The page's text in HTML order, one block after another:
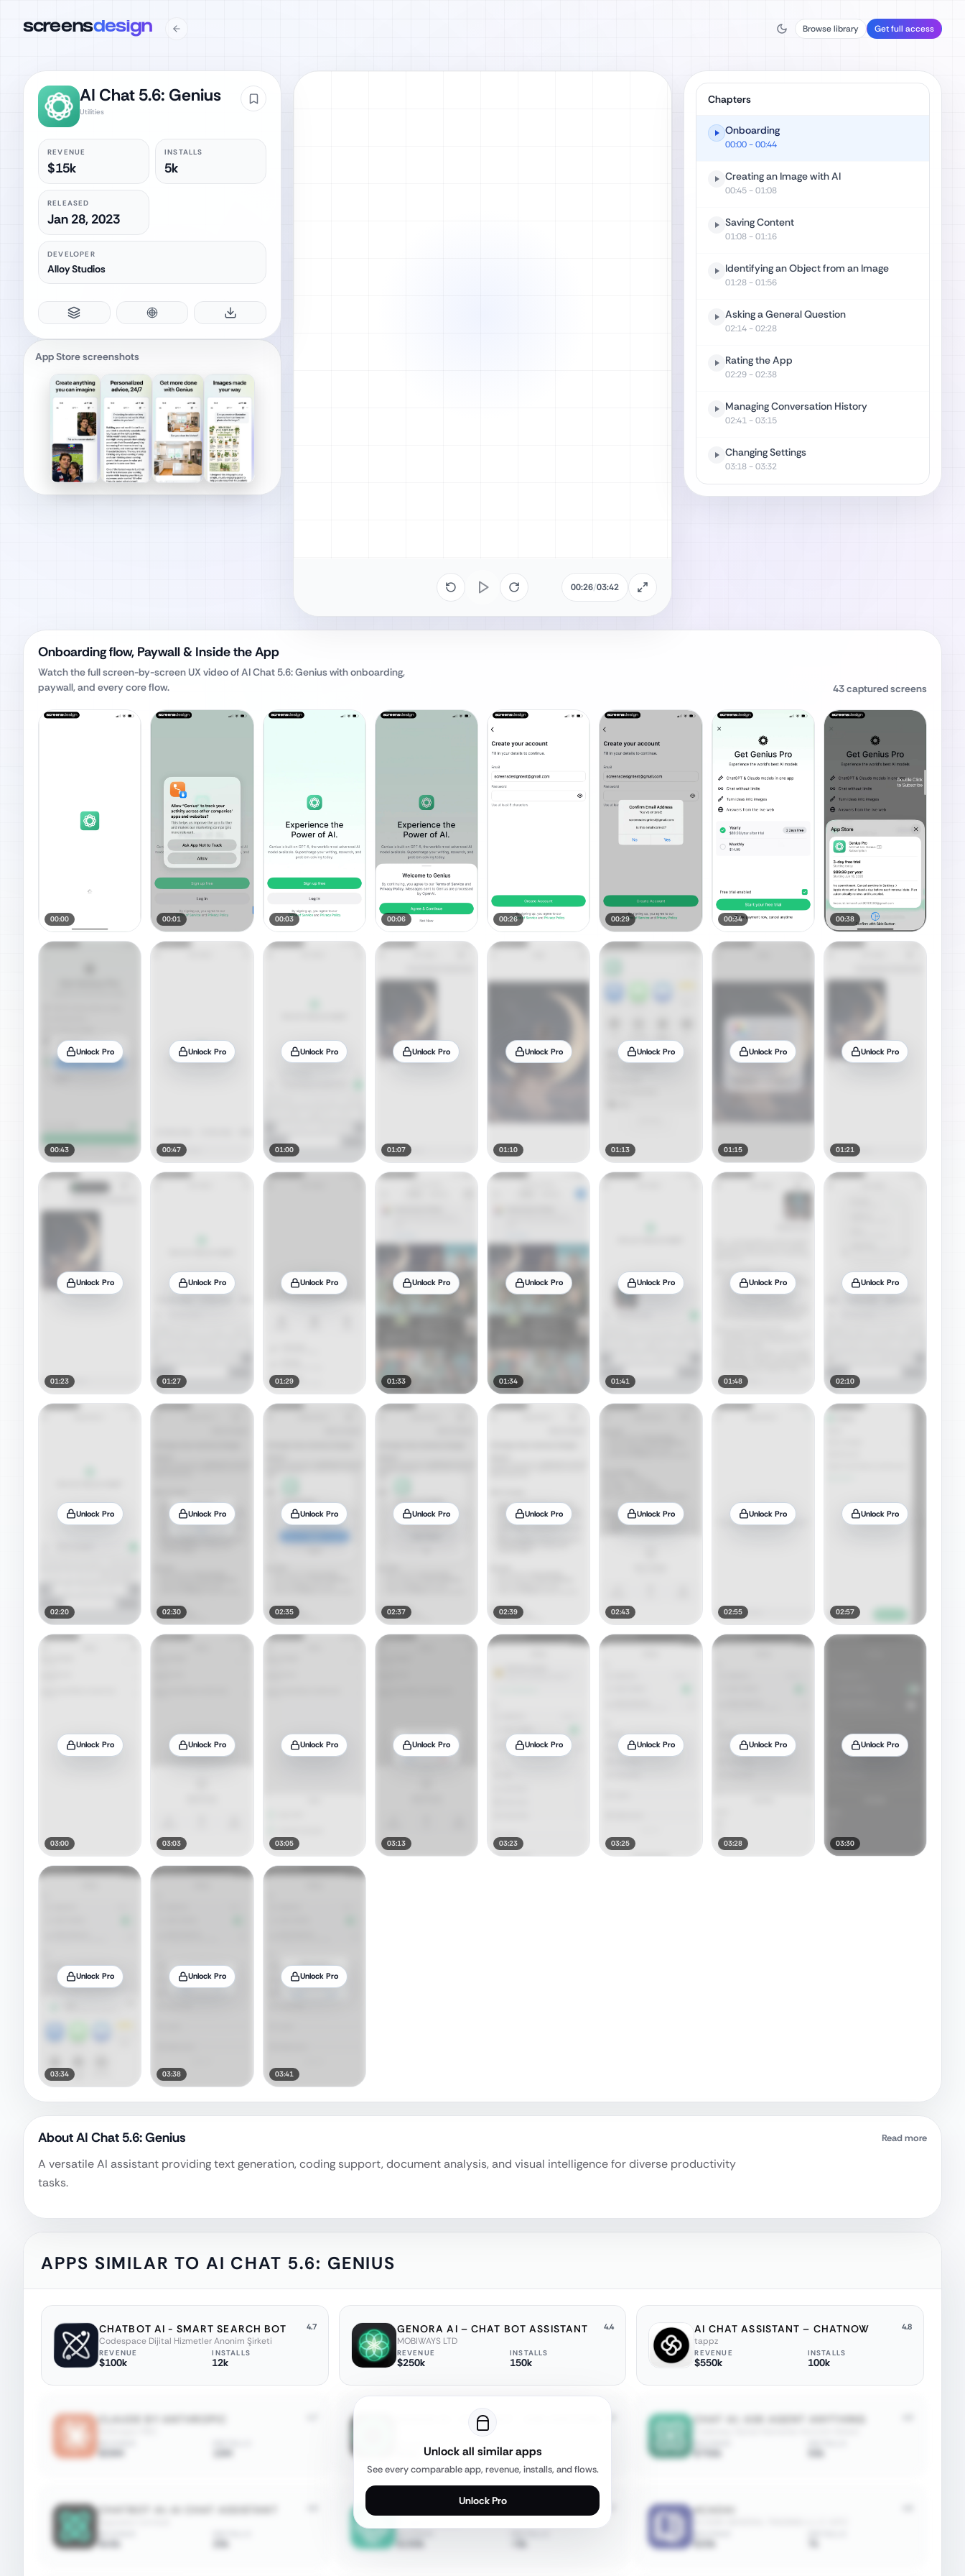
screensdesign Browse library Get full access
AI Chat 5.6: Genius
Utilities
REVENUE
$15k
INSTALLS
5k
RELEASED
Jan 28, 2023
DEVELOPER
Alloy Studios
App Store screenshots
00:26/03:42
Chapters
Onboarding
00:00- 00:44
Creating an Image with AI
00:45- 01:08
Saving Content
01:08- 01:16
Identifying an Object from an Image
01:28- 01:56
Asking a General Question
02:14- 02:28
Rating the App
02:29- 02:38
Managing Conversation History
02:41- 03:15
Changing Settings
03:18- 03:32
Onboarding flow, Paywall & Inside the App
Watch the full screen-by-screen UX video ofAI Chat 5.6: Geniuswith onboarding,
paywall, and every core flow.
43captured screens
00:00 00:01 00:03 00:06 00:26 00:29 00:34 00:38
Unlock Pro
00:43
Unlock Pro
00:47
Unlock Pro
01:00
Unlock Pro
01:07
Unlock Pro
01:10
Unlock Pro
01:13
Unlock Pro
01:15
Unlock Pro
01:21
Unlock Pro
01:23
Unlock Pro
01:27
Unlock Pro
01:29
Unlock Pro
01:33
Unlock Pro
01:34
Unlock Pro
01:41
Unlock Pro
01:48
Unlock Pro
02:10
Unlock Pro
02:20
Unlock Pro
02:30
Unlock Pro
02:35
Unlock Pro
02:37
Unlock Pro
02:39
Unlock Pro
02:43
Unlock Pro
02:55
Unlock Pro
02:57
Unlock Pro
03:00
Unlock Pro
03:03
Unlock Pro
03:05
Unlock Pro
03:13
Unlock Pro
03:23
Unlock Pro
03:25
Unlock Pro
03:28
Unlock Pro
03:30
Unlock Pro
03:34
Unlock Pro
03:38
Unlock Pro
03:41
AboutAI Chat 5.6: Genius Read more
A versatile AI assistant providing text generation, coding support, document analysis, and visual intelligence for diverse productivity
tasks.
APPS SIMILAR TO AI CHAT 5.6: GENIUS
CHATBOT AI - SMART SEARCH BOT 4.7
Codespace Dijital Hizmetler Anonim Şirketi
REVENUE
$100k
INSTALLS
12k
GENORA AI – CHAT BOT ASSISTANT 4.4
MOBIWAYS LTD
REVENUE
$250k
INSTALLS
150k
AI CHAT ASSISTANT – CHATNOW 4.8
tappz
REVENUE
$550k
INSTALLS
100k
Unlock all similar apps
See every comparable app, revenue, installs, and flows.
Unlock Pro
CLAUDE BY ANTHROPIC
$59M 15k
CHAT AI: ASK AGENT ANYTHING
$750k
CHATBOT AI: AI CHAT ASSISTANT
$45k $150k
ACADAI
$20k